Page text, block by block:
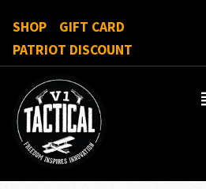
SHOP
GIFT CARD
PATRIOT DISCOUNT